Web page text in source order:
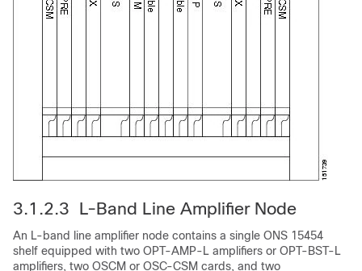
3.1.2.3 L-Band Line Amplifier Node
An L-band line amplifier node contains a single ONS 15454
shelf equipped with two OPT-AMP-L amplifiers or OPT-BST-L
amplifiers, two OSCM or OSC-CSM cards, and two